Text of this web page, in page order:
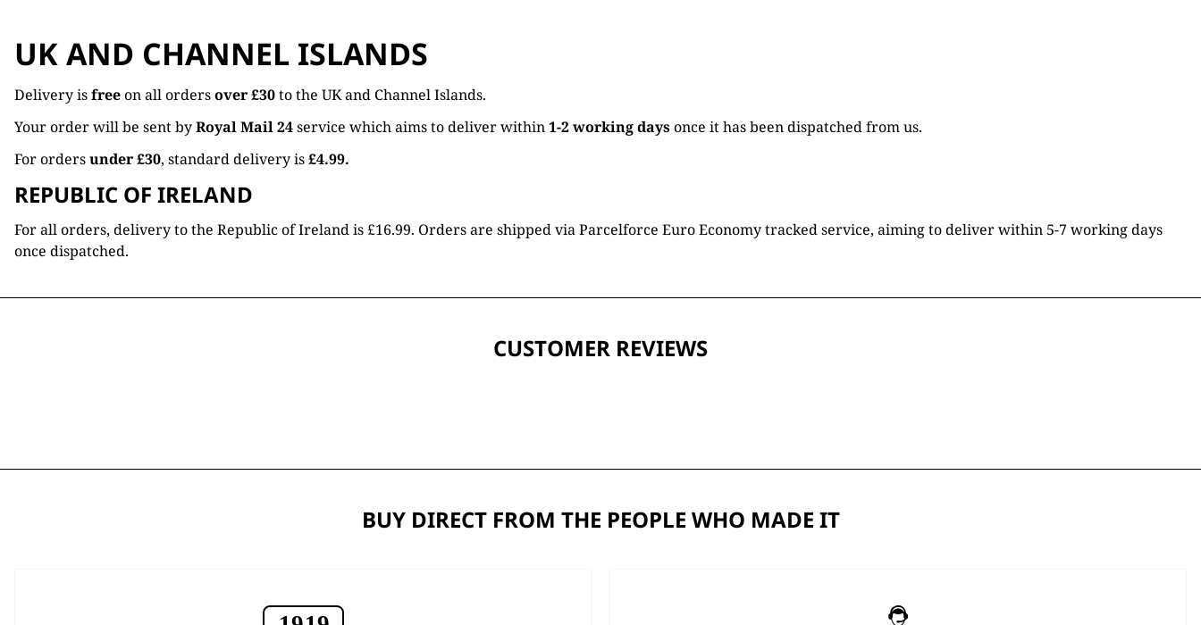
UK AND CHANNEL ISLANDS
Delivery isfreeon all ordersover £30to the UK and Channel Islands.
Your order will be sent byRoyal Mail 24service which aims to deliver within1-2 working daysonce it has been dispatched from us.
For ordersunder £30, standard delivery is£4.99.
REPUBLIC OF IRELAND
For all orders, delivery to the Republic of Ireland is £16.99. Orders are shipped via Parcelforce Euro Economy tracked service, aiming to deliver within 5-7 working days
once dispatched.
CUSTOMER REVIEWS
BUY DIRECT FROM THE PEOPLE WHO MADE IT